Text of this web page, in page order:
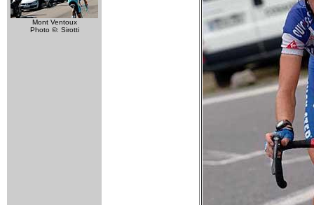
Mont Ventoux
Photo ©: Sirotti